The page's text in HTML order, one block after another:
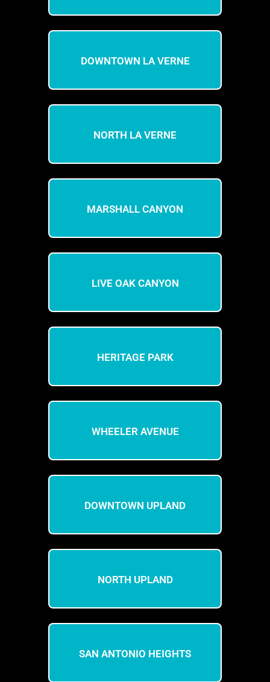
DOWNTOWN LA VERNE
NORTH LA VERNE
MARSHALL CANYON
LIVE OAK CANYON
HERITAGE PARK
WHEELER AVENUE
DOWNTOWN UPLAND
NORTH UPLAND
SAN ANTONIO HEIGHTS